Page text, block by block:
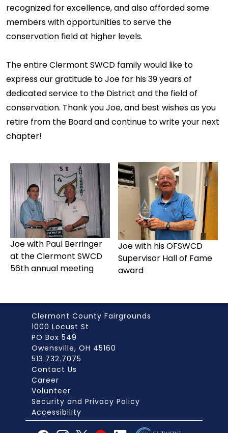
recognized for excellence, and also afforded some
members with opportunities to serve the
conservation field at higher levels.
The entire Clermont SWCD family would like to
express our gratitude to Joe for his 39 years of
dedicated service to the District and the field of
conservation. Thank you Joe, and best wishes as you
retire from the Board and continue to write your next
chapter!
Joe with Paul Berringer
at the Clermont SWCD
56th annual meeting
Joe with his OFSWCD
Supervisor Hall of Fame
award
Clermont County Fairgrounds
1000 Locust St
PO Box 549
Owensville, OH 45160
513.732.7075
Contact Us
Career
Volunteer
Security and Privacy Policy
Accessibility